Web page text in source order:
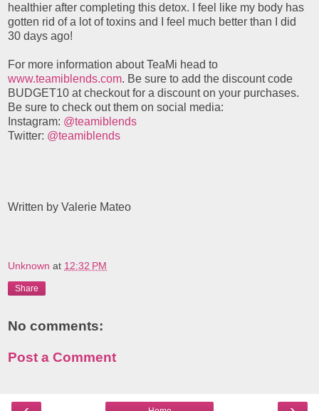
healthier after completing this detox. I feel like my body has
gotten rid of a lot of toxins and I feel much better than I did
30 days ago!
For more information about TeaMi head to
www.teamiblends.com. Be sure to add the discount code
BUDGET10 at checkout for a discount on your purchases.
Be sure to check out them on social media:
Instagram: @teamiblends
Twitter: @teamiblends
Written by Valerie Mateo
Unknown at 12:32 PM
Share
No comments:
Post a Comment